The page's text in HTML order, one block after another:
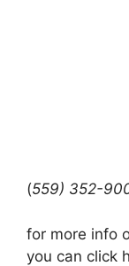
(559) 352-
for more info
you can click